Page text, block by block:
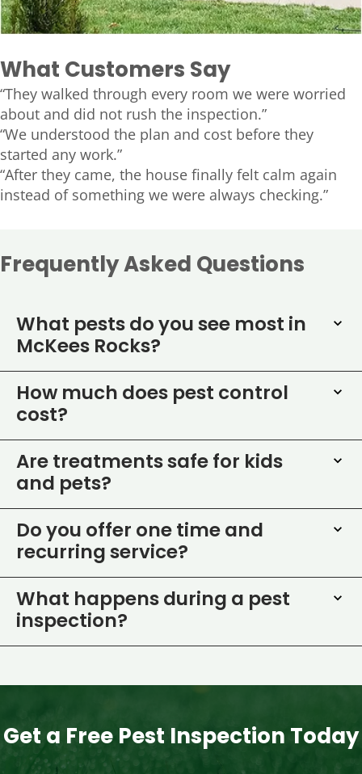
What Customers Say
“They walked through every room we were worried
about and did not rush the inspection.”
“We understood the plan and cost before they
started any work.”
“After they came, the house finally felt calm again
instead of something we were always checking.”
Frequently Asked Questions
What pests do you see most in
McKees Rocks?
How much does pest control
cost?
Are treatments safe for kids
and pets?
Do you offer one time and
recurring service?
What happens during a pest
inspection?
Get a Free Pest Inspection Today